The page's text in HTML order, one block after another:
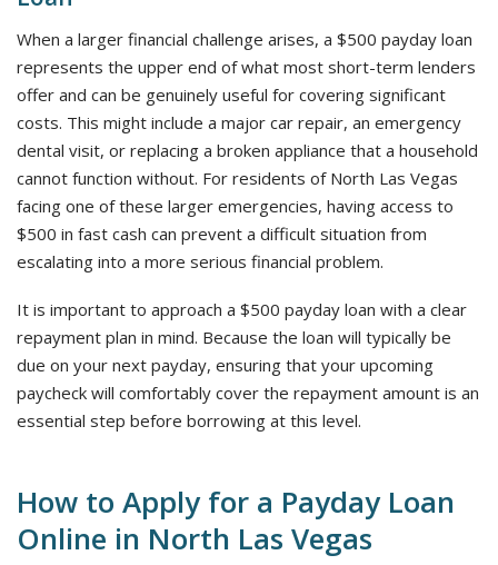
When a larger financial challenge arises, a $500 payday loan
represents the upper end of what most short-term lenders
offer and can be genuinely useful for covering significant
costs. This might include a major car repair, an emergency
dental visit, or replacing a broken appliance that a household
cannot function without. For residents of North Las Vegas
facing one of these larger emergencies, having access to
$500 in fast cash can prevent a difficult situation from
escalating into a more serious financial problem.
It is important to approach a $500 payday loan with a clear
repayment plan in mind. Because the loan will typically be
due on your next payday, ensuring that your upcoming
paycheck will comfortably cover the repayment amount is an
essential step before borrowing at this level.
How to Apply for a Payday Loan
Online in North Las Vegas